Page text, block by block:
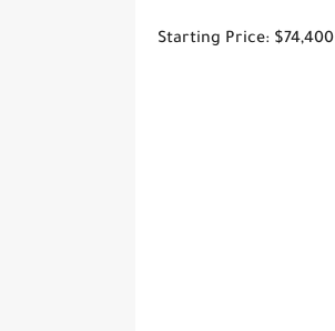
Starting Price: $74,400